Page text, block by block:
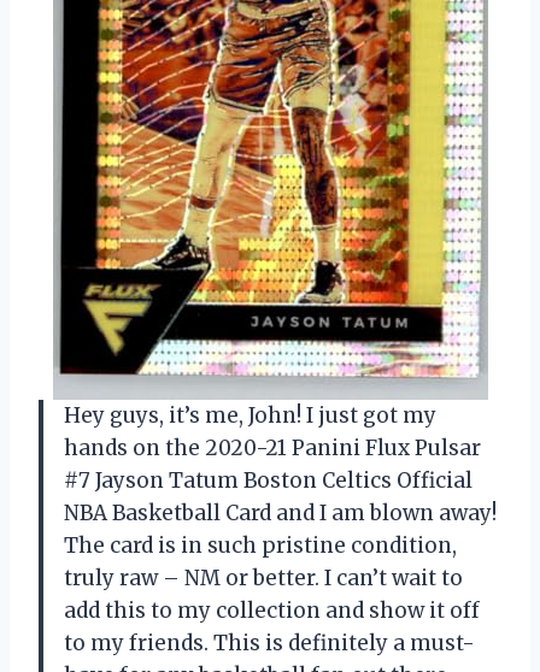
Hey guys, it’s me, John! I just got my
hands on the 2020-21 Panini Flux Pulsar
#7 Jayson Tatum Boston Celtics Official
NBA Basketball Card and I am blown away!
The card is in such pristine condition,
truly raw – NM or better. I can’t wait to
add this to my collection and show it off
to my friends. This is definitely a must-